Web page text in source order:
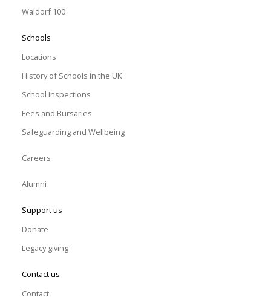
Waldorf 100
Schools
Locations
History of Schools in the UK
School Inspections
Fees and Bursaries
Safeguarding and Wellbeing
Careers
Alumni
Support us
Donate
Legacy giving
Contact us
Contact